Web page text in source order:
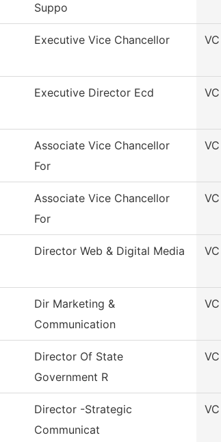
Suppo
Executive Vice Chancellor
Executive Director Ecd
Associate Vice Chancellor
For
Associate Vice Chancellor
For
Director Web & Digital Media
Dir Marketing &
Communication
Director Of State
Government R
Director -Strategic
Communicat